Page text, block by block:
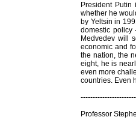
President
whether he
by Yeltsin in
domestic policy
Medvedev will
economic and
the nation, the
eight, he is
even more
countries. Even
Professor